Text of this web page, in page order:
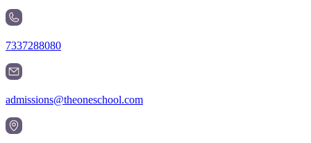
7337288080
admissions@theoneschool.com